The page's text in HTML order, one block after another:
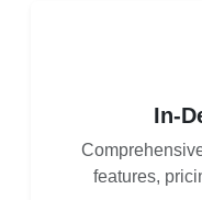
In-
features,